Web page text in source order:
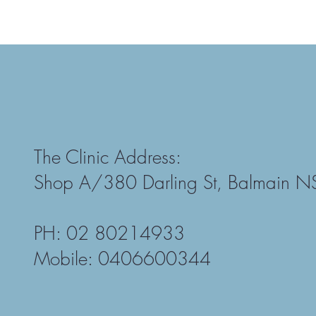
The Clinic Address:
Shop A/380 Darling St, Balmain
PH: 02 80214933
Mobile: 0406600344